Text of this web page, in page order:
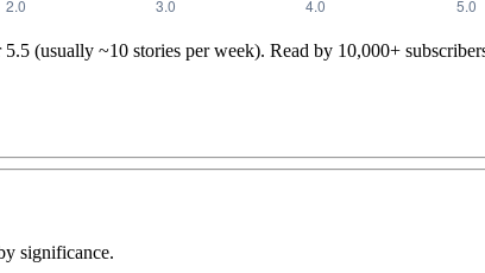
5.5 (usually ~10 stories per week). Read by 10,000+
significance.